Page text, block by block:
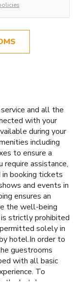
and all the
with your
during your
including
to ensure a
assistance,
booking tickets
and events in
ensures an
the well-being
strictly prohibited
solely in
hotel.In order to
guestrooms
with all basic
To